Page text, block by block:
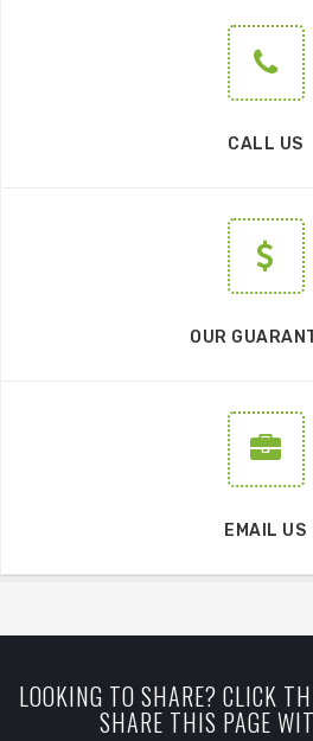
CALL US
OUR
EMAIL US
LOOKING TO SHARE? CLICK
SHARE THIS PAGE